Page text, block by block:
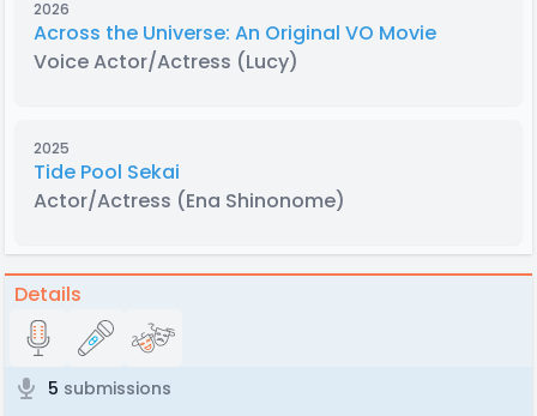
2026
Across the Universe: An Original VO Movie
Voice Actor/Actress (Lucy)
2025
Tide Pool Sekai
Actor/Actress (Ena Shinonome)
Details
5 submissions